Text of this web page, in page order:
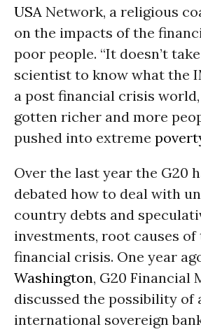
USA Network, a religious
on the impacts of the
poor people. “It doesn’t
scientist to know what the
a post financial crisis
gotten richer and more
pushed into extreme
Over the last year the G20
debated how to deal with
country debts and
investments, root causes of
financial crisis. One year
Washington, G20 Financial
discussed the possibility of
international sovereign